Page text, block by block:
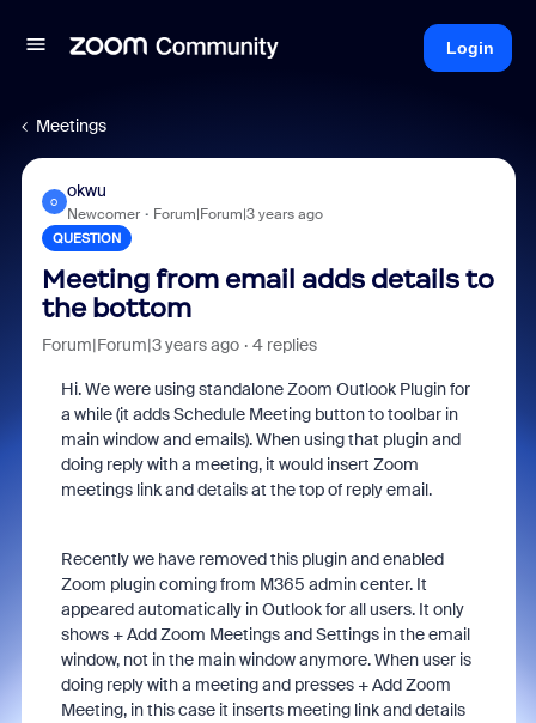
Login
Meetings
O
okwu
Newcomer Forum|Forum|3 years ago
QUESTION
Meeting from email adds details to
the bottom
Forum|Forum|3 years ago 4 replies
Hi. We were using standalone Zoom Outlook Plugin for
a while (it adds Schedule Meeting button to toolbar in
main window and emails). When using that plugin and
doing reply with a meeting, it would insert Zoom
meetings link and details at the top of reply email.
Recently we have removed this plugin and enabled
Zoom plugin coming from M365 admin center. It
appeared automatically in Outlook for all users. It only
shows + Add Zoom Meetings and Settings in the email
window, not in the main window anymore. When user is
doing reply with a meeting and presses + Add Zoom
Meeting, in this case it inserts meeting link and details